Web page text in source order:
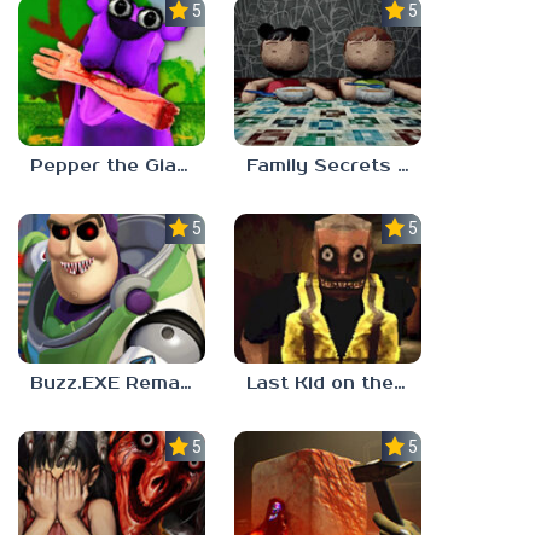
5.0
Pepper the Giant Purple Dog
5.0
Family Secrets 1: Empty Plate
5.0
Buzz.EXE Remake
5.0
Last Kid on the Bus
5.0 5.0